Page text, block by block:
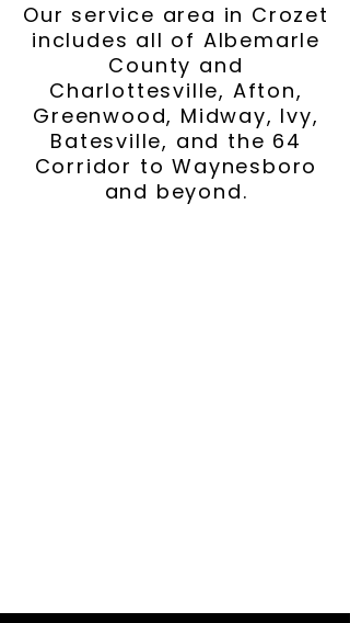
Our service area in Crozet
includes all of Albemarle
County and
Charlottesville, Afton,
Greenwood, Midway, Ivy,
Batesville, and the 64
Corridor to Waynesboro
and beyond.